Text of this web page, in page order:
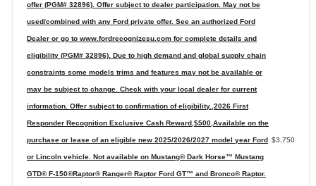
offer (PGM# 32896). Offer subject to dealer participation. May not be
used/combined with any Ford private offer. See an authorized Ford
Dealer or go to www.fordrecognizesu.com for complete details and
eligibility (PGM# 32896). Due to high demand and global supply chain
constraints some models trims and features may not be available or
may be subject to change. Check with your local dealer for current
information. Offer subject to confirmation of eligibility.,2026 First
Responder Recognition Exclusive Cash Reward,$500,Available on the
purchase or lease of an eligible new 2025/2026/2027 model year Ford
or Lincoln vehicle. Not available on Mustang® Dark Horse™ Mustang
GTD® F-150®Raptor® Ranger® Raptor Ford GT™ and Bronco® Raptor.
$3,750